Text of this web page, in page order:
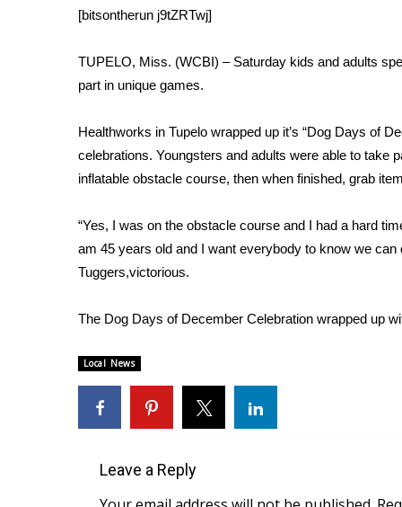
2026 High School Football Tour
College Sports
2025 High School Football Tour
Latest Forecast
Interactive Radar & Alerts
Severe Weather Center
Local River Forecast
WCBI Weather Radios
Weather Whys
Contests
Viewers Choice Awards 2026
2026 March Mayhem 3 in 1
WCBI Cutest Couple 2026
FOX 4 Winter Premieres Giveaway
Teacher of the Month
WCBI Contests – Rules, Privacy, and Service
[bitsontherun j9tZRTwj]
TUPELO, Miss. (WCBI) – Saturday kids and adults
part in unique games.
Healthworks in Tupelo wrapped up it’s “Dog Days of
celebrations. Youngsters and adults were able to take
inflatable obstacle course, then when finished, grab
“Yes, I was on the obstacle course and I had a hard
am 45 years old and I want everybody to know we
Tuggers,victorious.
The Dog Days of December Celebration wrapped up
Local News
Leave a Reply